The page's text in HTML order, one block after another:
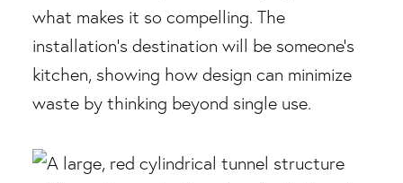
what makes it so compelling. The
installation’s destination will be someone’s
kitchen, showing how design can minimize
waste by thinking beyond single use.